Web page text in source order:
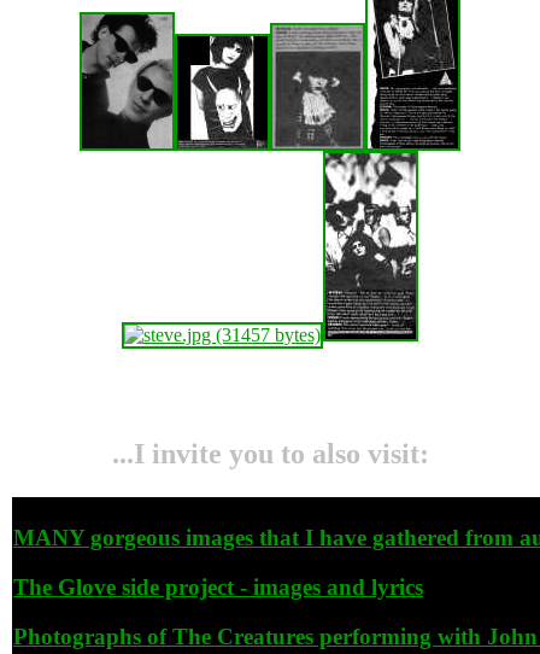
...I invite you to also visit:
MANY gorgeous images that I have gathered from
The Glove side project - images and lyrics
Photographs of The Creatures performing with